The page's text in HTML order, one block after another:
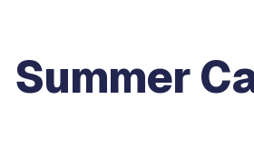
Summer